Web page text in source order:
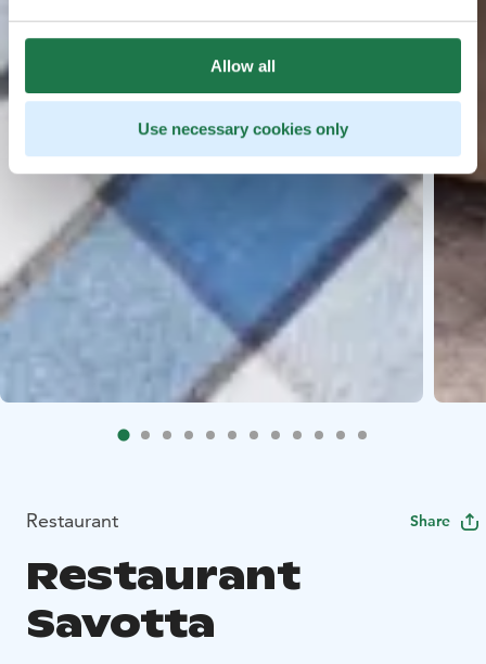
Allow all
Use necessary cookies only
Restaurant Share
Restaurant
Savotta